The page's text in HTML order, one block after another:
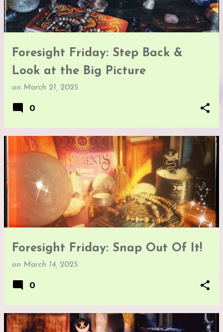
Foresight Friday: Step Back &
Look at the Big Picture
on March 21, 2025
0
Foresight Friday: Snap Out Of It!
on March 14, 2025
0